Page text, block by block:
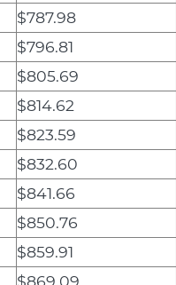
$787.98
$796.81
$805.69
$814.62
$823.59
$832.60
$841.66
$850.76
$859.91
$869.09